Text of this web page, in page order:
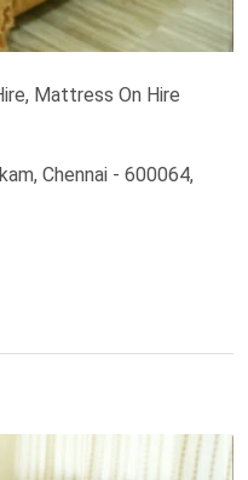
Mattress On Hire
Chennai - 600064,